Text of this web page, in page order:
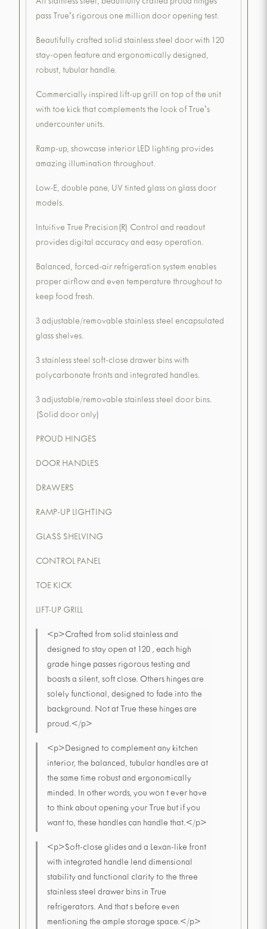
All stainless steel, beautifully crafted proud hinges
pass True's rigorous one million door opening test.
Beautifully crafted solid stainless steel door with 120
stay-open feature and ergonomically designed,
robust, tubular handle.
Commercially inspired lift-up grill on top of the unit
with toe kick that complements the look of True's
undercounter units.
Ramp-up, showcase interior LED lighting provides
amazing illumination throughout.
Low-E, double pane, UV tinted glass on glass door
models.
Intuitive True Precision(R) Control and readout
provides digital accuracy and easy operation.
Balanced, forced-air refrigeration system enables
proper airflow and even temperature throughout to
keep food fresh.
3 adjustable/removable stainless steel encapsulated
glass shelves.
3 stainless steel soft-close drawer bins with
polycarbonate fronts and integrated handles.
3 adjustable/removable stainless steel door bins.
(Solid door only)
PROUD HINGES
DOOR HANDLES
DRAWERS
RAMP-UP LIGHTING
GLASS SHELVING
CONTROL PANEL
TOE KICK
LIFT-UP GRILL
<p>Crafted from solid stainless and
designed to stay open at 120 , each high
grade hinge passes rigorous testing and
boasts a silent, soft close. Others hinges are
solely functional, designed to fade into the
background. Not at True these hinges are
proud.</p>
<p>Designed to complement any kitchen
interior, the balanced, tubular handles are at
the same time robust and ergonomically
minded. In other words, you won t ever have
to think about opening your True but if you
want to, these handles can handle that.</p>
<p>Soft-close glides and a Lexan-like front
with integrated handle lend dimensional
stability and functional clarity to the three
stainless steel drawer bins in True
refrigerators. And that s before even
mentioning the ample storage space.</p>